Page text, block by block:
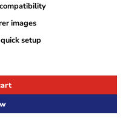
images
setup
Fixed Turret Camera quantity